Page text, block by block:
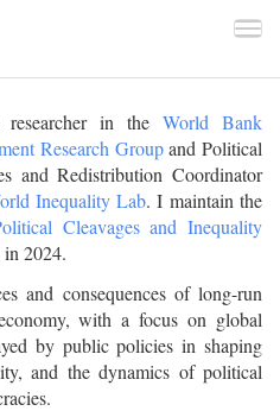
in theWorld Bank
Research Groupand Political
and Redistribution Coordinator
Inequality Lab. I maintain the
Cleavages and Inequality
2024.
and consequences of long-run
with a focus on global
by public policies in shaping
and the dynamics of political